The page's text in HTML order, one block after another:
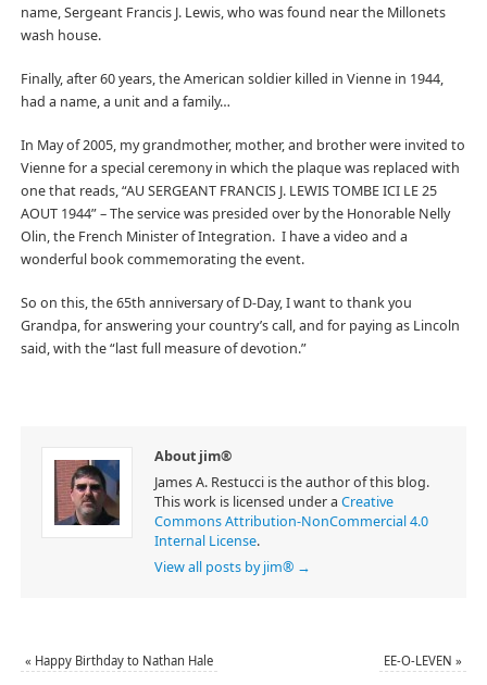
name, Sergeant Francis J. Lewis, who was found near the Millonets
wash house.
Finally, after 60 years, the American soldier killed in Vienne in 1944,
had a name, a unit and a family…
In May of 2005, my grandmother, mother, and brother were invited to
Vienne for a special ceremony in which the plaque was replaced with
one that reads, “AU SERGEANT FRANCIS J. LEWIS TOMBE ICI LE 25
AOUT 1944” – The service was presided over by the Honorable Nelly
Olin, the French Minister of Integration. I have a video and a
wonderful book commemorating the event.
So on this, the 65th anniversary of D-Day, I want to thank you
Grandpa, for answering your country’s call, and for paying as Lincoln
said, with the “last full measure of devotion.”
About jim®
James A. Restucci is the author of this blog.
This work is licensed under a Creative
Commons Attribution-NonCommercial 4.0
Internal License.
View all posts by jim® →
« Happy Birthday to Nathan Hale EE-O-LEVEN»